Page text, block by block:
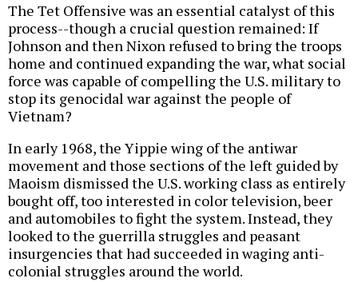
The Tet Offensive was an essential catalyst of this
process--though a crucial question remained: If
Johnson and then Nixon refused to bring the troops
home and continued expanding the war, what social
force was capable of compelling the U.S. military to
stop its genocidal war against the people of
Vietnam?
In early 1968, the Yippie wing of the antiwar
movement and those sections of the left guided by
Maoism dismissed the U.S. working class as entirely
bought off, too interested in color television, beer
and automobiles to fight the system. Instead, they
looked to the guerrilla struggles and peasant
insurgencies that had succeeded in waging anti-
colonial struggles around the world.